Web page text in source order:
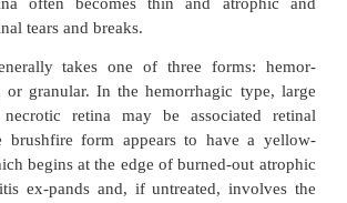
is retinopathy.
RETINITIS
complications are associated
90% of patients have ocular
Cytomegalovirus (CMV) is the